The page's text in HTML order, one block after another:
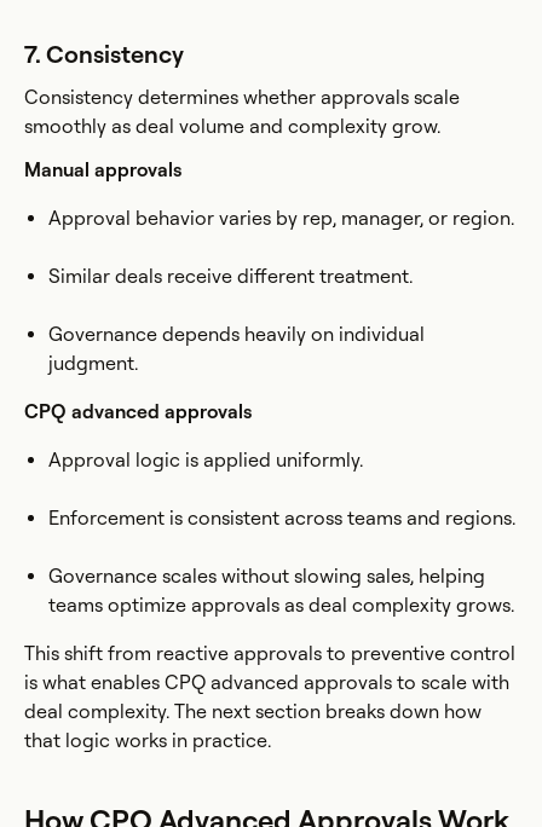
7. Consistency
Consistency determines whether approvals scale
smoothly as deal volume and complexity grow.
Manual approvals
Approval behavior varies by rep, manager, or region.
Similar deals receive different treatment.
Governance depends heavily on individual
judgment.
CPQ advanced approvals
Approval logic is applied uniformly.
Enforcement is consistent across teams and regions.
Governance scales without slowing sales, helping
teams optimize approvals as deal complexity grows.
This shift from reactive approvals to preventive control
is what enables CPQ advanced approvals to scale with
deal complexity. The next section breaks down how
that logic works in practice.